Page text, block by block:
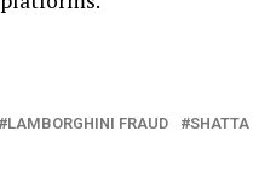
LAMBORGHINI FRAUD SHATTA